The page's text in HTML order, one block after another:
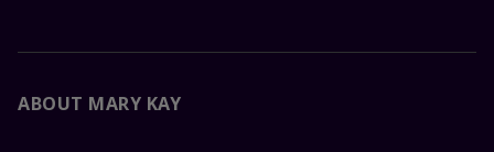
ABOUT MARY KAY